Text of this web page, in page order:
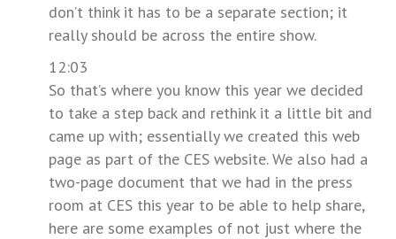
don’t think it has to be a separate section; it
really should be across the entire show.
12:03
So that’s where you know this year we decided
to take a step back and rethink it a little bit and
came up with; essentially we created this web
page as part of the CES website. We also had a
two-page document that we had in the press
room at CES this year to be able to help share,
here are some examples of not just where the